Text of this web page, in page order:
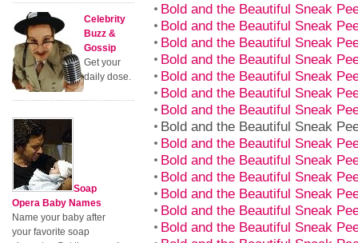
Bold and the Beautiful Sneak
Bold and the Beautiful Sneak
Bold and the Beautiful Sneak
Bold and the Beautiful Sneak
Bold and the Beautiful Sneak
Bold and the Beautiful Sneak
Bold and the Beautiful Sneak
Bold and the Beautiful Sneak
Bold and the Beautiful Sneak
Bold and the Beautiful Sneak
Bold and the Beautiful Sneak
Bold and the Beautiful Sneak
Bold and the Beautiful Sneak
Bold and the Beautiful Sneak
Celebrity
Buzz &
Gossip
Get your
daily dose.
Soap
Opera Baby Names
Name your baby after
your favorite soap